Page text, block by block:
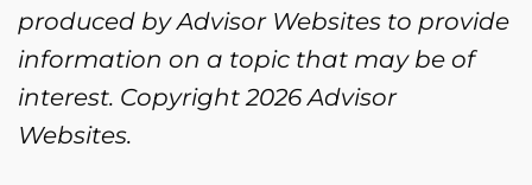
produced by Advisor Websites to provide
information on a topic that may be of
interest. Copyright 2026 Advisor
Websites.